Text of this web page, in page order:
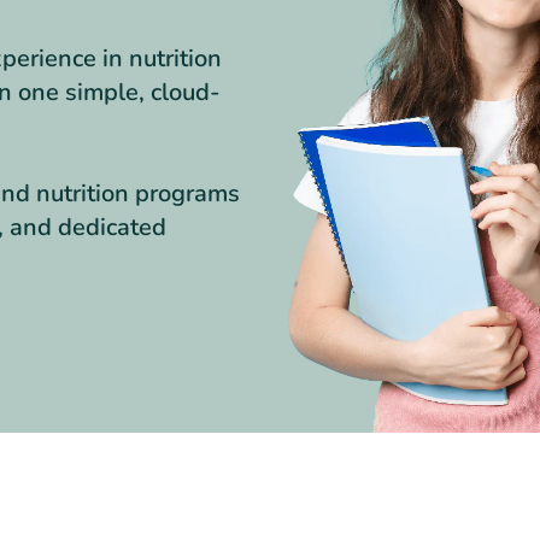
in nutrition
one simple, cloud-
nutrition programs
and dedicated